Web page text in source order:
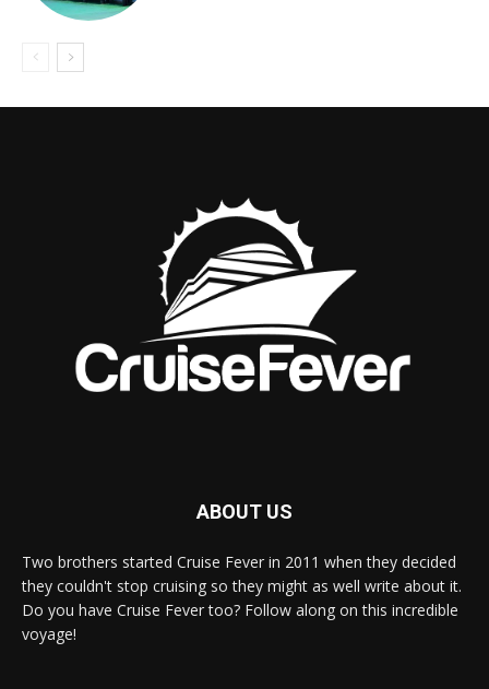
ABOUT US
Two brothers started Cruise Fever in 2011 when they decided
they couldn't stop cruising so they might as well write about it.
Do you have Cruise Fever too? Follow along on this incredible
voyage!